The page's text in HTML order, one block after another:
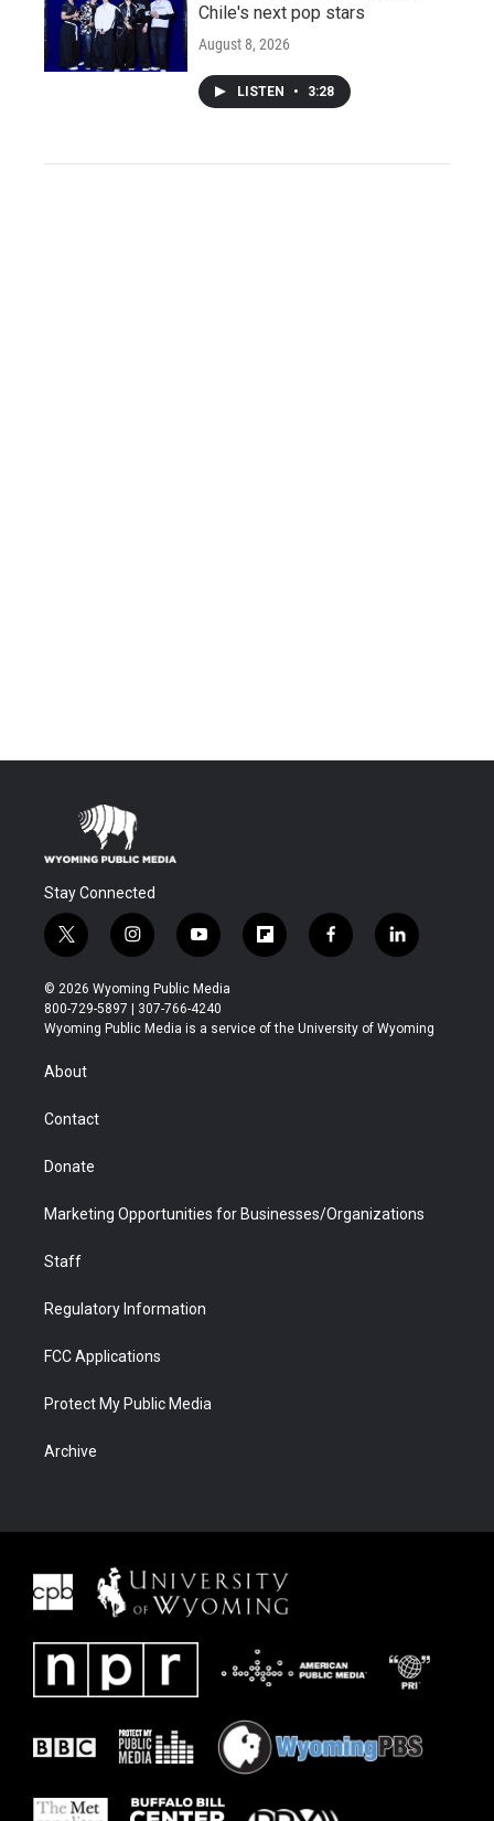
Chile's next pop stars
August 8, 2026
LISTEN • 3:28
Stay Connected
t
w
i
t
t
r
i
n
s
t
a
y
o
u
t
u
f
l
b
f
a
b
l
i
e
© 2026 Wyoming Public Media
800-729-5897 | 307-766-4240
Wyoming Public Media is a service of the University of Wyoming
About
Contact
Donate
Marketing Opportunities for Businesses/Organizations
Staff
Regulatory Information
FCC Applications
Protect My Public Media
Archive